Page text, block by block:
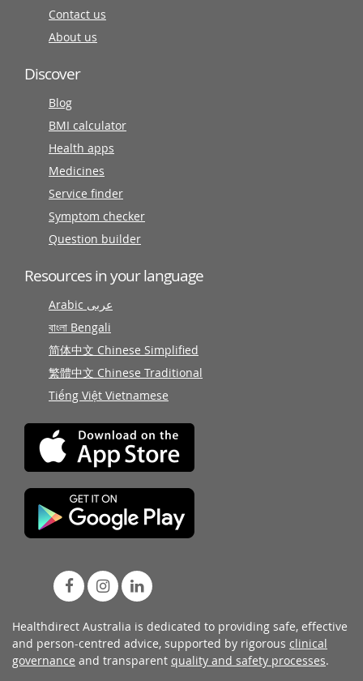
Contact us
About us
Discover
Blog
BMI calculator
Health apps
Medicines
Service finder
Symptom checker
Question builder
Resources in your language
Arabic عربى
বাংলা Bengali
简体中文 Chinese Simplified
繁體中文 Chinese Traditional
Tiếng Việt Vietnamese
Healthdirect Australia is dedicated to providing safe, effective
and person-centred advice, supported by rigorous clinical
governance and transparent quality and safety processes.